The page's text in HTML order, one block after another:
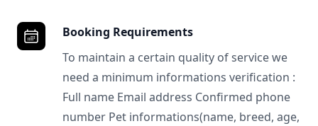
Booking Requirements
To maintain a certain quality of service we
need a minimum informations verification :
Full name Email address Confirmed phone
number Pet informations(name, breed, age,